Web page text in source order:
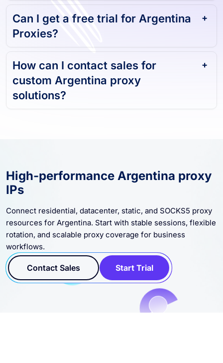
and reliable?
Can I get a free trial for Argentina
How can I contact sales for
custom Argentina proxy
High-performance Argentina proxy
IPs
Connect residential, datacenter, static, and SOCKS5 proxy
resources for Argentina. Start with stable sessions, flexible
rotation, and scalable proxy coverage for business
workflows.
Contact Sales Start Trial